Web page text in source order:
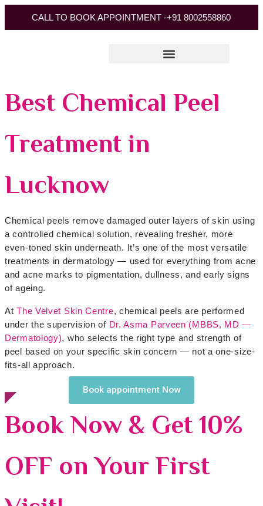
CALL TO BOOK APPOINTMENT -+91 8002558860
Best Chemical Peel
Treatment in
Lucknow
Chemical peels remove damaged outer layers of skin using
a controlled chemical solution, revealing fresher, more
even-toned skin underneath. It’s one of the most versatile
treatments in dermatology — used for everything from acne
and acne marks to pigmentation, dullness, and early signs
of ageing.
AtThe Velvet Skin Centre, chemical peels are performed
under the supervision ofDr. Asma Parveen (MBBS, MD —
Dermatology), who selects the right type and strength of
peel based on your specific skin concern — not a one-size-
fits-all approach.
Book appointment Now
Book Now & Get 10%
OFF on Your First